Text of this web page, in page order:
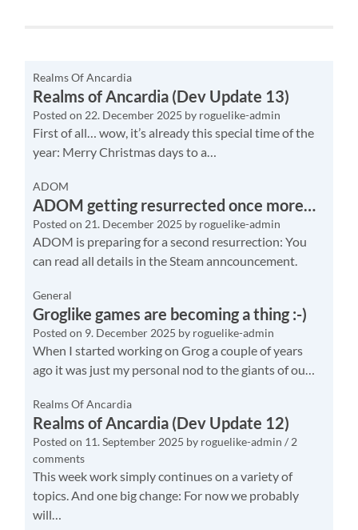
Realms Of Ancardia
Realms of Ancardia (Dev Update 13)
Posted on 22. December 2025 by roguelike-admin
First of all… wow, it’s already this special time of the
year: Merry Christmas days to a…
ADOM
ADOM getting resurrected once more…
Posted on 21. December 2025 by roguelike-admin
ADOM is preparing for a second resurrection: You
can read all details in the Steam anncouncement.
General
Groglike games are becoming a thing :-)
Posted on 9. December 2025 by roguelike-admin
When I started working on Grog a couple of years
ago it was just my personal nod to the giants of ou…
Realms Of Ancardia
Realms of Ancardia (Dev Update 12)
Posted on 11. September 2025 by roguelike-admin / 2
comments
This week work simply continues on a variety of
topics. And one big change: For now we probably
will…